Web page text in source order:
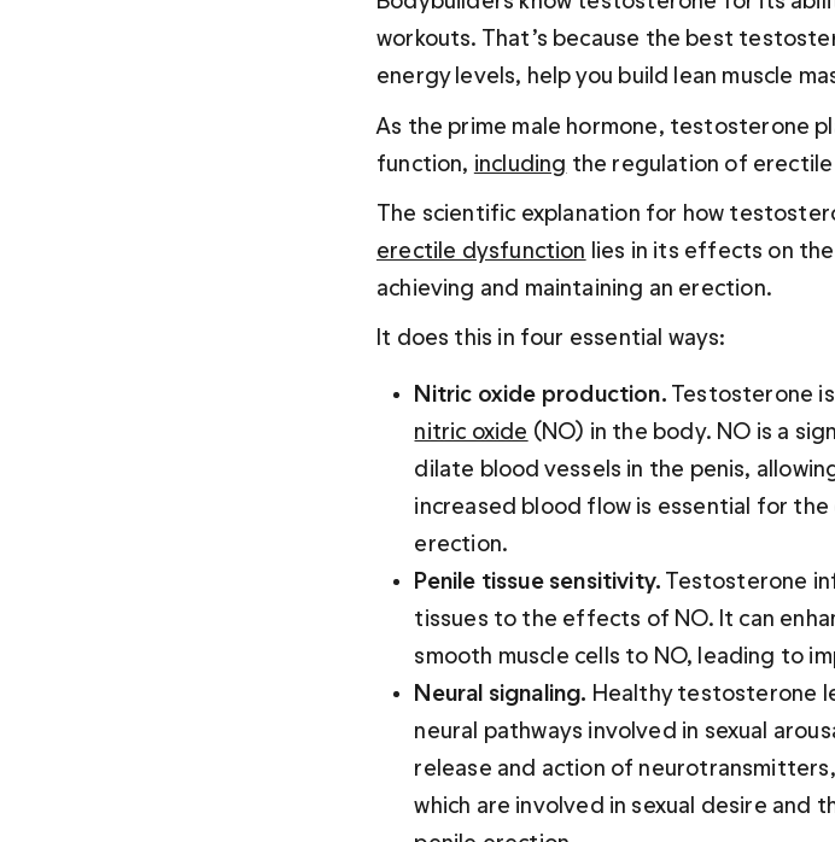
workouts. That’s because the best
energy levels, help you build lean muscle
As the prime male hormone, testosterone
function, including the regulation of
The scientific explanation for how
erectile dysfunction lies in its effects on
achieving and maintaining an erection.
It does this in four essential ways:
Nitric oxide production. Testosterone
nitric oxide (NO) in the body. NO is a
dilate blood vessels in the penis,
increased blood flow is essential for
erection.
Penile tissue sensitivity. Testosterone
tissues to the effects of NO. It can
smooth muscle cells to NO, leading to
Neural signaling. Healthy testosterone
neural pathways involved in sexual
release and action of
which are involved in sexual desire and